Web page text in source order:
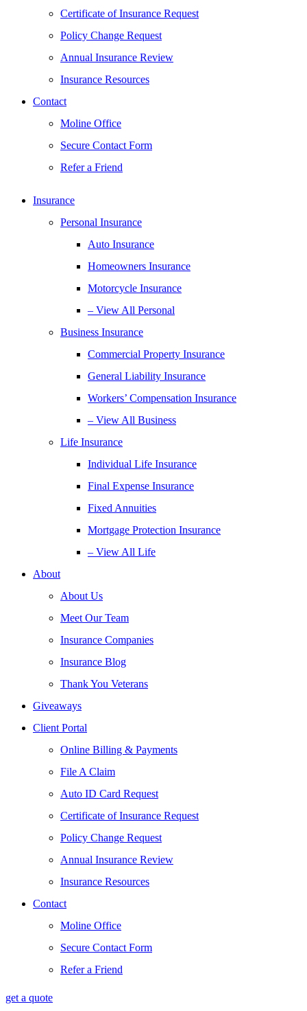
Certificate of Insurance Request
Policy Change Request
Annual Insurance Review
Insurance Resources
Contact
Moline Office
Secure Contact Form
Refer a Friend
Insurance
Personal Insurance
Auto Insurance
Homeowners Insurance
Motorcycle Insurance
– View All Personal
Business Insurance
Commercial Property Insurance
General Liability Insurance
Workers’ Compensation Insurance
– View All Business
Life Insurance
Individual Life Insurance
Final Expense Insurance
Fixed Annuities
Mortgage Protection Insurance
– View All Life
About
About Us
Meet Our Team
Insurance Companies
Insurance Blog
Thank You Veterans
Giveaways
Client Portal
Online Billing & Payments
File A Claim
Auto ID Card Request
Certificate of Insurance Request
Policy Change Request
Annual Insurance Review
Insurance Resources
Contact
Moline Office
Secure Contact Form
Refer a Friend
get a quote